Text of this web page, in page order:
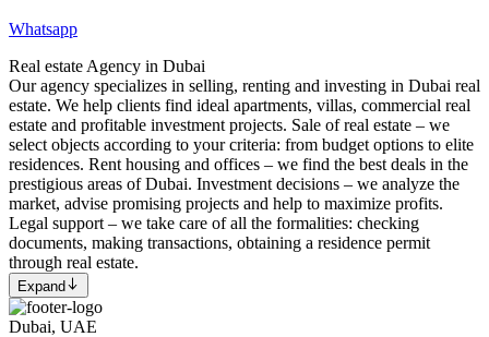
Whatsapp
Real estate Agency in Dubai
Our agency specializes in selling, renting and investing in Dubai real
estate. We help clients find ideal apartments, villas, commercial real
estate and profitable investment projects. Sale of real estate – we
select objects according to your criteria: from budget options to elite
residences. Rent housing and offices – we find the best deals in the
prestigious areas of Dubai. Investment decisions – we analyze the
market, advise promising projects and help to maximize profits.
Legal support – we take care of all the formalities: checking
documents, making transactions, obtaining a residence permit
through real estate.
Expand
Dubai, UAE